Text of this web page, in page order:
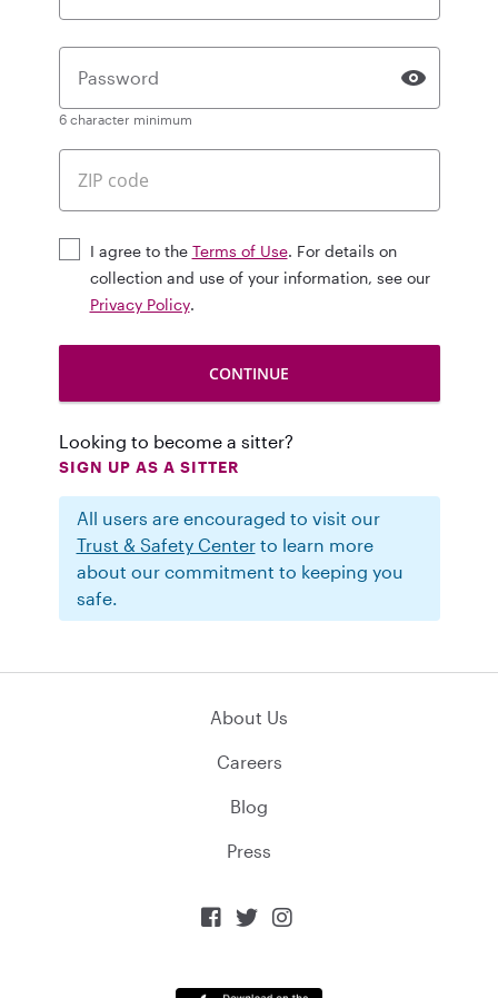
Password
6 character minimum
I agree to the Terms of Use. For details on
collection and use of your information, see our
Privacy Policy.
Looking to become a sitter?
SIGN UP AS A SITTER
All users are encouraged to visit our
Trust & Safety Centerto learn more
about our commitment to keeping you
safe.
About Us
Careers
Blog
Press
  